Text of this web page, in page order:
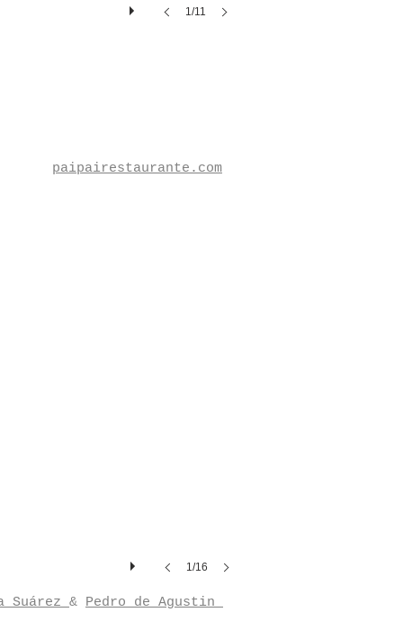
1/11
1/16
Suárez & Pedro de Agustin
paipairestaurante.com